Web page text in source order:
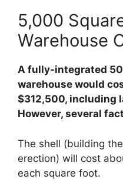
5,000
Warehouse
A fully-integrated
warehouse would
$312,500, including
However, several
The shell (building
erection) will cost
each square foot.